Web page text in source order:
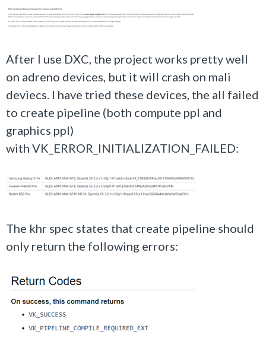
After I use DXC, the project works pretty well
on adreno devices, but it will crash on mali
deviecs. I have tried these devices, the all failed
to create pipeline (both compute ppl and
graphics ppl)
with VK_ERROR_INITIALIZATION_FAILED:
The khr spec states that create pipeline should
only return the following errors: